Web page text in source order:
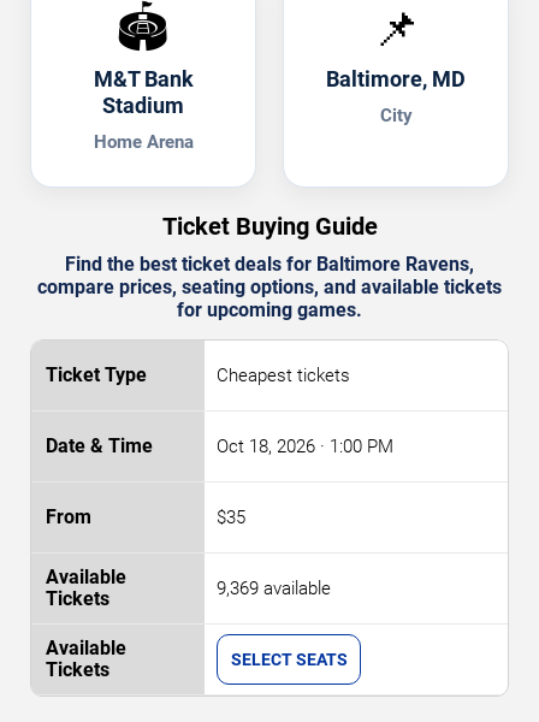
🏟️
M&T Bank
Stadium
Home Arena
📌
Baltimore, MD
City
Ticket Buying Guide
Find the best ticket deals for Baltimore Ravens,
compare prices, seating options, and available tickets
for upcoming games.
Cheapest tickets
Oct 18, 2026 · 1:00 PM
$35
9,369 available
SELECT SEATS